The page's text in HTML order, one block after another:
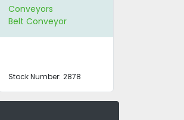
Conveyors
Belt Conveyor
Stock Number: 2878